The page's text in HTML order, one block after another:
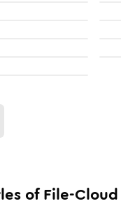
ofFile-Cloud